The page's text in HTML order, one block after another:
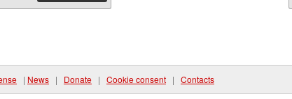
| News | Donate | Cookie consent | Contacts